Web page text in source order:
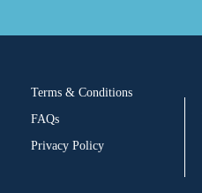
Terms & Conditions
FAQs
Privacy Policy